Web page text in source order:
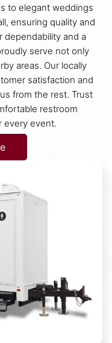
to elegant weddings
ensuring quality and
and a
serve not only
areas. Our locally
satisfaction and
from the rest. Trust
restroom
every event.